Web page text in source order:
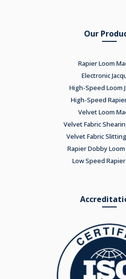
Our
Rapier Loom
Electronic
High-Speed Loom
High-Speed
Velvet Loom
Velvet Fabric
Velvet Fabric
Rapier Dobby
Low Speed